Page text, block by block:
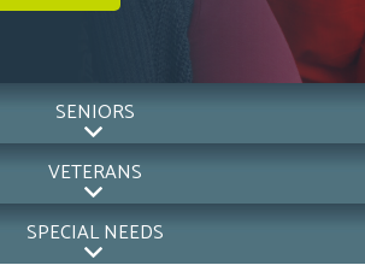
SENIORS
VETERANS
SPECIAL NEEDS